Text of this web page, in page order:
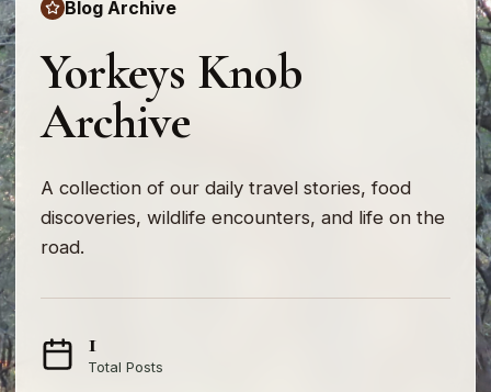
Blog Archive
Yorkeys Knob
Archive
A collection of our daily travel stories, food
discoveries, wildlife encounters, and life on the
road.
1
Total Posts